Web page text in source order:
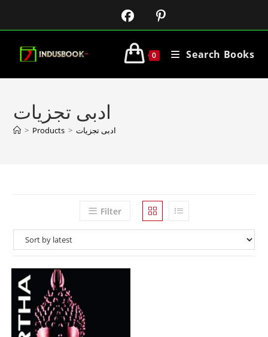
0 Search Books
ادبی تجزیات
> Products > ادبی تجزیات
Filter